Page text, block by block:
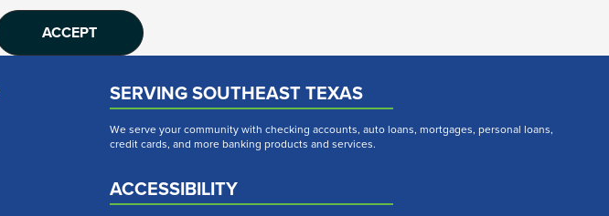
ACCEPT
SERVING SOUTHEAST TEXAS
We serve your community with checking accounts, auto loans, mortgages, personal loans,
credit cards, and more banking products and services.
ACCESSIBILITY